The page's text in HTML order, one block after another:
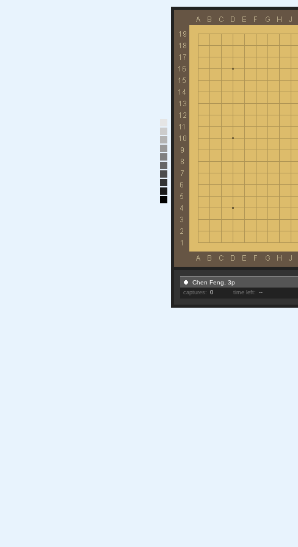
Chen Feng, 3p
captures: 0 time left: --